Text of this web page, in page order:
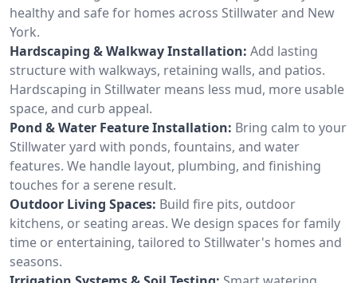
healthy and safe for homes across Stillwater and New
York.
Hardscaping & Walkway Installation: Add lasting
structure with walkways, retaining walls, and patios.
Hardscaping in Stillwater means less mud, more usable
space, and curb appeal.
Pond & Water Feature Installation: Bring calm to your
Stillwater yard with ponds, fountains, and water
features. We handle layout, plumbing, and finishing
touches for a serene result.
Outdoor Living Spaces: Build fire pits, outdoor
kitchens, or seating areas. We design spaces for family
time or entertaining, tailored to Stillwater's homes and
seasons.